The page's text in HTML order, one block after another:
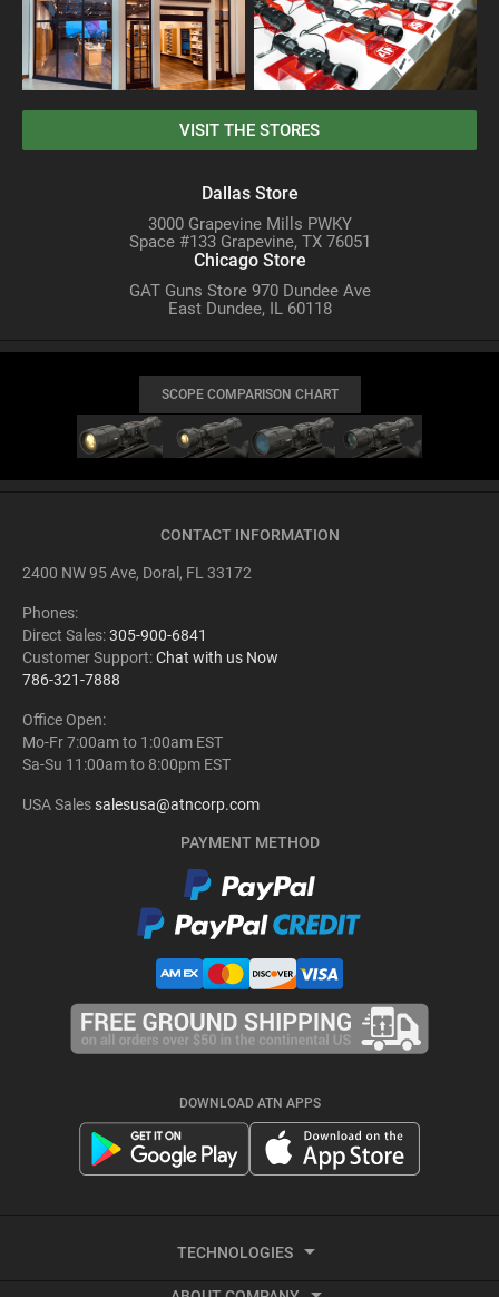
VISIT THE STORES
Dallas Store
3000 Grapevine Mills PWKY
Space #133 Grapevine, TX 76051
Chicago Store
GAT Guns Store 970 Dundee Ave
East Dundee, IL 60118
SCOPE COMPARISON CHART
CONTACT INFORMATION
2400 NW 95 Ave, Doral, FL 33172
Phones:
Direct Sales:305-900-6841
Customer Support:Chat with us Now
786-321-7888
Office Open:
Mo-Fr 7:00am to 1:00am EST
Sa-Su 11:00am to 8:00pm EST
USA Salessalesusa@atncorp.com
PAYMENT METHOD
DOWNLOAD ATN APPS
TECHNOLOGIES